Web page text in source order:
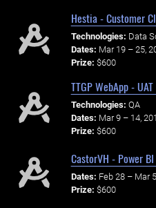
Hestia - Customer
Technologies: Data
Dates: Mar 19 – 25,
Prize: $600
TTGP WebApp -
Technologies: QA
Dates: Mar 9 – 14,
Prize: $600
CastorVH - Power
Dates: Feb 28 – Mar
Prize: $600